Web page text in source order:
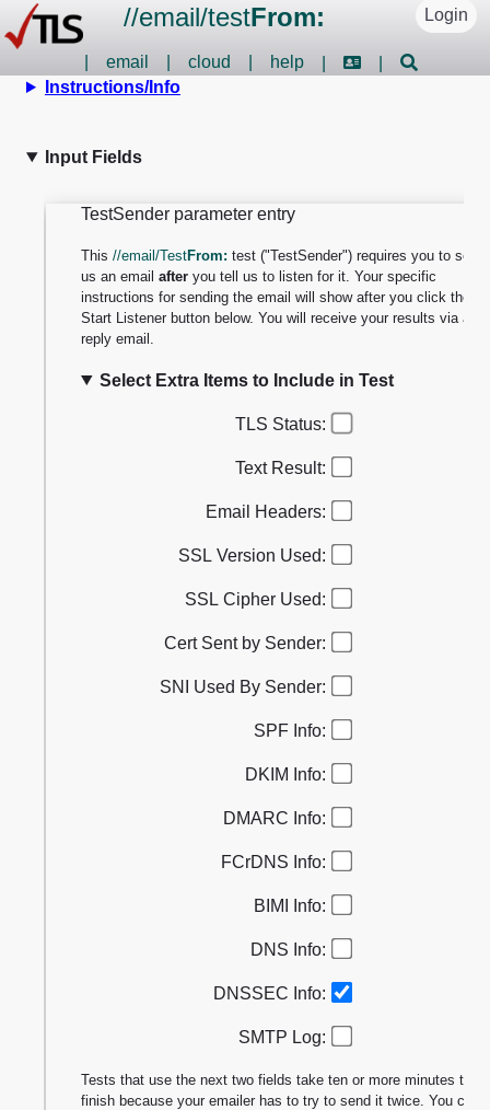
//email/testFrom: Login
email cloud help
Instructions/Info
Input Fields
TestSender parameter entry
This //email/TestFrom: test ("TestSender") requires you to send
us an email after you tell us to listen for it. Your specific
instructions for sending the email will show after you click the
Start Listener button below. You will receive your results via a
reply email.
Select Extra Items to Include in Test
TLS Status:
Text Result:
Email Headers:
SSL Version Used:
SSL Cipher Used:
Cert Sent by Sender:
SNI Used By Sender:
SPF Info:
DKIM Info:
DMARC Info:
FCrDNS Info:
BIMI Info:
DNS Info:
DNSSEC Info:
SMTP Log:
Tests that use the next two fields take ten or more minutes to
finish because your emailer has to try to send it twice. You can